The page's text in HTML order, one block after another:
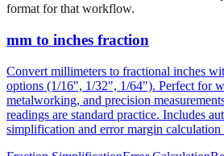
mm to inches fraction
Convert millimeters to fractional inches
metalworking, and precision
readings are standard practice. Includes
simplification and error margin
Fraction SimplificationError Calculation